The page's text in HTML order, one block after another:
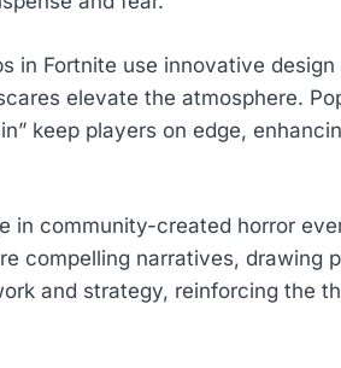
in Fortnite use innovative
elevate the atmosphere.
keep players on edge,
in community-created horror
compelling narratives, drawing
and strategy, reinforcing the